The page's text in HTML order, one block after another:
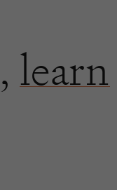
, learn